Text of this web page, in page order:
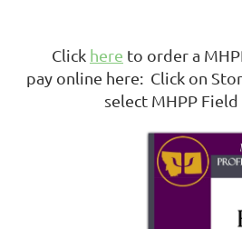
Click here to order a
pay online here: Click on
select MHPP Field